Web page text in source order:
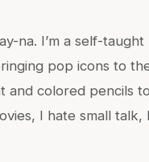
na. I’m a self-
pop icons to
and colored pencils
I hate small talk,